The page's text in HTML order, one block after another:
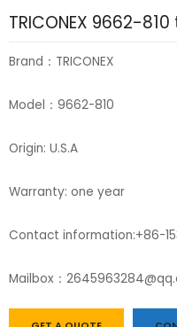
TRICONEX 9662-
Brand：TRICONEX
Model：9662-810
Origin: U.S.A
Warranty: one year
Contact information:+86-
Mailbox：